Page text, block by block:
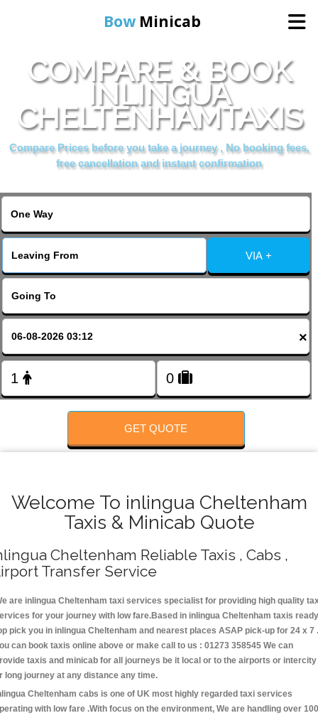
Bow Minicab
Home
Online Booking
Services
About Us
Contact Us
Change Language
COMPARE & BOOK
INLINGUA
CHELTENHAMTAXIS
Compare Prices before you take a journey , No booking fees,
free cancellation and instant confirmation
VIA +
×
GET QUOTE
Welcome To inlingua Cheltenham
Taxis & Minicab Quote
Cheltenham Reliable Taxis , Cabs ,
Transfer Service
are inlingua Cheltenham taxi services specialist for providing high quality
for your journey with low fare.Based in inlingua Cheltenham taxis ready
pick you in inlingua Cheltenham and nearest places ASAP pick-up for 24 x 7 .
can book taxis online above or make call to us : 01273 358545 We can
taxis and minicab for all journeys be it local or to the airports or intercity
long journey at any distance any time.
Cheltenham cabs is one of UK most highly regarded taxi services
with low fare .With focus on the environment, We are handling over